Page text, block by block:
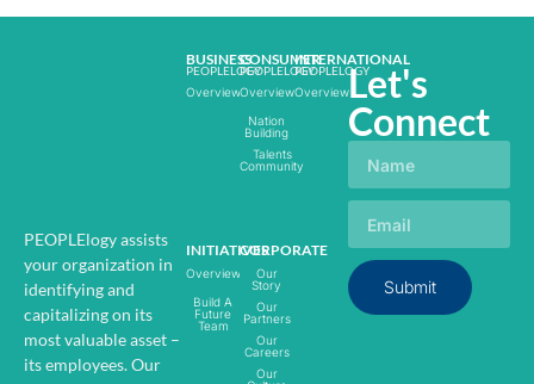
PEOPLElogy assists
your organization in
identifying and
capitalizing on its
most valuable asset –
its employees.Our
PEOPLELOGY
BUSINESS
Overview
INITIATIVES
Overview
Build A
Future
Team
PEOPLELOGY
CONSUMER
Overview
Nation
Building
Talents
Community
CORPORATE
Our
Story
Our
Partners
Our
Careers
Our
PEOPLELOGY
INTERNATIONAL
OverviewLet's
Connect
Submit